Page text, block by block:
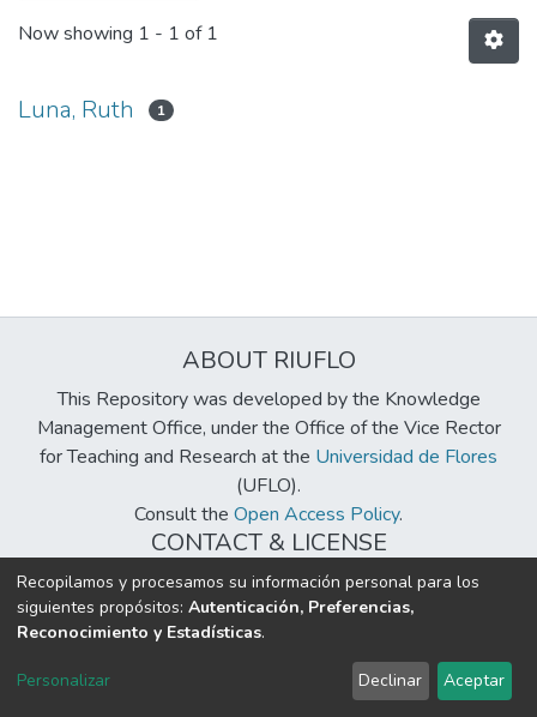
Now showing 1 - 1 of 1
Luna, Ruth 1
ABOUT RIUFLO
This Repository was developed by the Knowledge
Management Office, under the Office of the Vice Rector
for Teaching and Research at the Universidad de Flores
(UFLO).
Consult the Open Access Policy.
CONTACT & LICENSE
biblioteca@uflouniversidad.edu.ar
Creative Commons LicenseBY-NC-ND 4.0
DSpace software copyright © 2002-2026LYRASIS
Send Feedback
Recopilamos y procesamos su información personal para los
siguientes propósitos: Autenticación, Preferencias,
Reconocimiento y Estadísticas.
Personalizar Declinar Aceptar